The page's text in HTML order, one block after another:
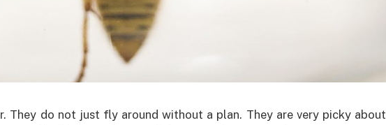
They do not just fly around without a plan. They are very picky about